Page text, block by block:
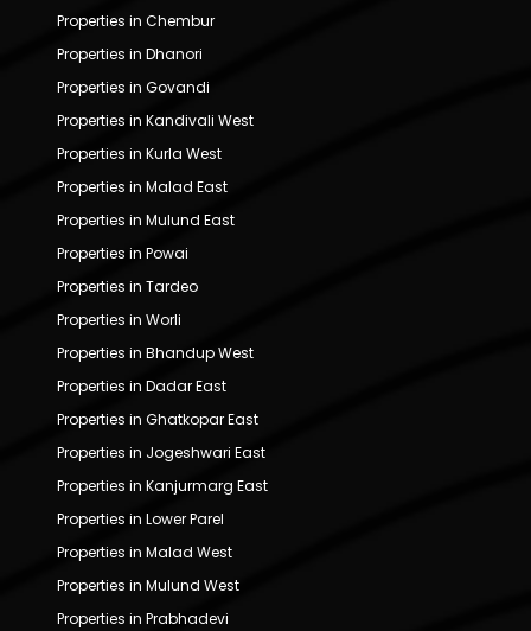
Properties in Chembur
Properties in Dhanori
Properties in Govandi
Properties in Kandivali West
Properties in Kurla West
Properties in Malad East
Properties in Mulund East
Properties in Powai
Properties in Tardeo
Properties in Worli
Properties in Bhandup West
Properties in Dadar East
Properties in Ghatkopar East
Properties in Jogeshwari East
Properties in Kanjurmarg East
Properties in Lower Parel
Properties in Malad West
Properties in Mulund West
Properties in Prabhadevi